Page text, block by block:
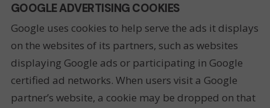
GOOGLE ADVERTISING COOKIES
Google uses cookies to help serve the ads it displays
on the websites of its partners, such as websites
displaying Google ads or participating in Google
certified ad networks. When users visit a Google
partner’s website, a cookie may be dropped on that